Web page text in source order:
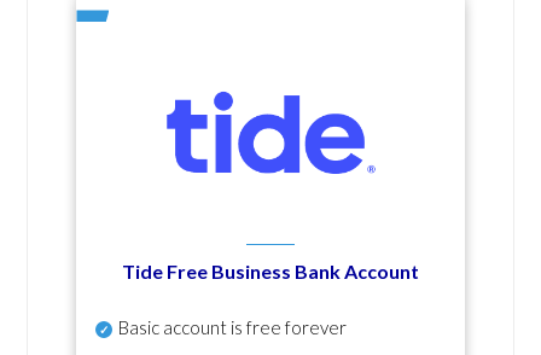
Tide Free Business Bank Account
Basic account is free forever